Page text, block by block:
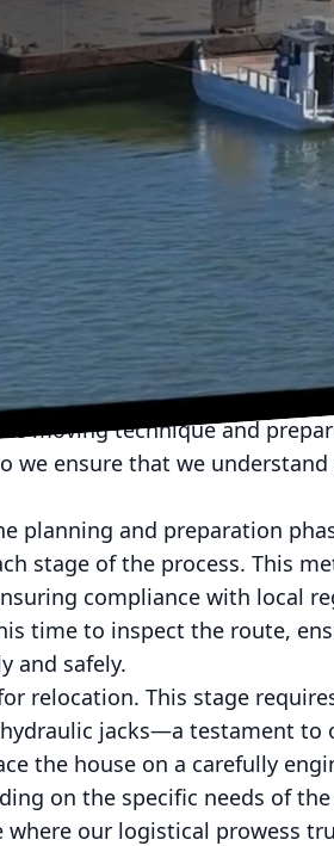
McMillan Building Movers,
By understanding the
transform a complex process
initial consultation. During
integrity and
moving technique and
we ensure that we
planning and preparation
stage of the process. This
compliance with local
time to inspect the route,
and safely.
relocation. This stage
jacks—a testament to
the house on a carefully
on the specific needs of
our logistical prowess